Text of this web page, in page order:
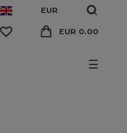
EUR
EUR 0.00
☰